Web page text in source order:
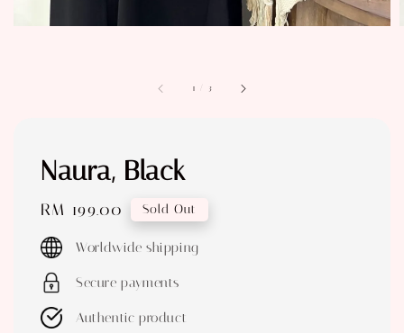
1 3
Naura, Black
Regular
price
RM 199.00 Sold Out
Worldwide shipping
Secure payments
Authentic product